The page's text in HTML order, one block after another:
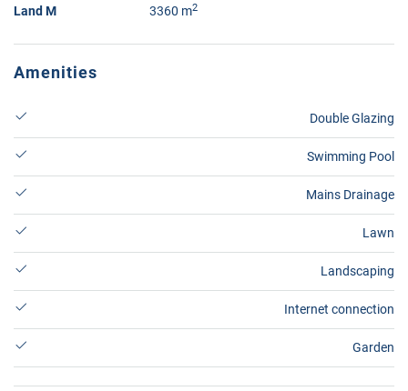
Land M 3360 m2
Amenities
Double Glazing
Swimming Pool
Mains Drainage
Lawn
Landscaping
Internet connection
Garden